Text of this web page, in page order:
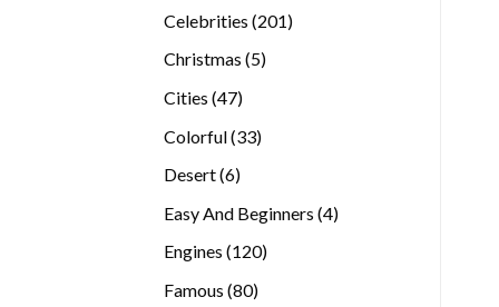
Celebrities 201201
Christmas 55
Cities 4747
Colorful 3333
Desert 66
Easy And Beginners 44
Engines 120120
Famous 8080